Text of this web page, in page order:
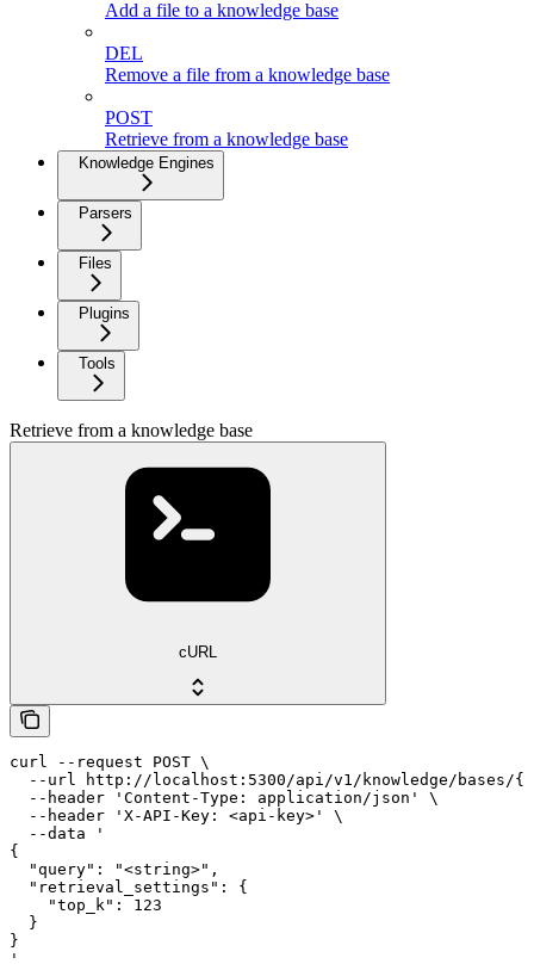
Add a file to a knowledge base
DEL
Remove a file from a knowledge base
POST
Retrieve from a knowledge base
Knowledge Engines
Parsers
Files
Plugins
Tools
Retrieve from a knowledge base
cURL
curl --request POST \
--url http://localhost:5300/api/v1/knowledge/bases/
  --header 'Content-Type: application/json' \
  --header 'X-API-Key: <api-key>' \
  --data '
{
  "query": "<string>",
  "retrieval_settings": {
    "top_k": 123
  }
}
'